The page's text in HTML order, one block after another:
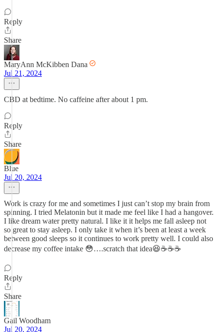
Reply
Share
MaryAnn McKibben Dana
Jul 21, 2024
CBD at bedtime. No caffeine after about 1 pm.
Reply
Share
Blue
Jul 20, 2024
Work is crazy for me and sometimes I just can’t stop my brain from
spinning. I tried Melatonin but it made me feel like I had a hangover.
I like dream water pretty natural. I like it it helps me fall asleep not
so great to stay asleep. I only take it when it’s been at least a week
between good sleeps so it continues to work pretty well. I could also
decrease my coffee intake 😳….scratch that idea😆☕️☕️☕️
Reply
Share
Gail Woodham
Jul 20, 2024